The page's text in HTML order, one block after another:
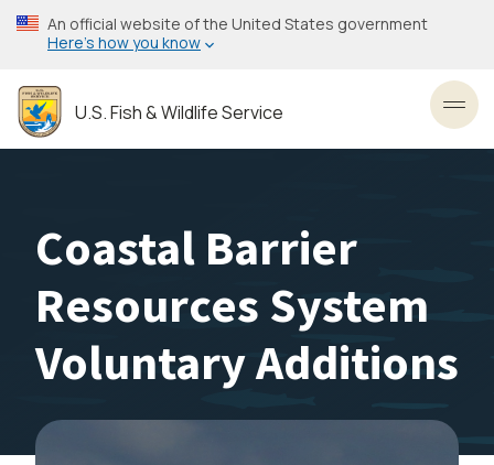
Skip
to
content
An official website of the United States government
Here’s how you know
U.S. Fish & Wildlife Service
Coastal Barrier
Resources System
Voluntary Additions